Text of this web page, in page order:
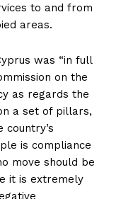
to and from
areas.
was “in full
on the
as regards the
a set of pillars,
is compliance
move should be
it is extremely